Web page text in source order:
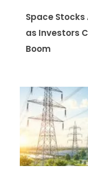
Space Stocks
as Investors
Boom